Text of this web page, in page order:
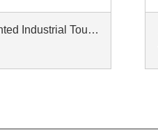
IP65 Wall-Mounted Industrial Touch Screen Monitor | Waterproof HMI Display